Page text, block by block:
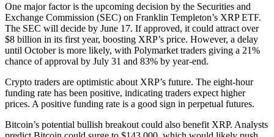
One major factor is the upcoming decision by the Securities and
Exchange Commission (SEC) on Franklin Templeton’s XRP ETF.
The SEC will decide by June 17. If approved, it could attract over
$8 billion in its first year, boosting XRP’s price. However, a delay
until October is more likely, with Polymarket traders giving a 21%
chance of approval by July 31 and 83% by year-end.
Crypto traders are optimistic about XRP’s future. The eight-hour
funding rate has been positive, indicating traders expect higher
prices. A positive funding rate is a good sign in perpetual futures.
Bitcoin’s potential bullish breakout could also benefit XRP. Analysts